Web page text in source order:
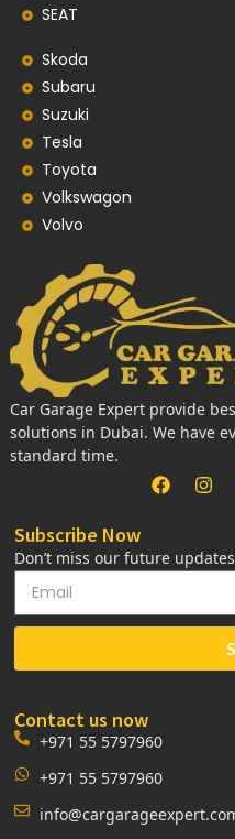
SEAT
Skoda
Subaru
Suzuki
Tesla
Toyota
Volkswagon
Volvo
Car Garage Expert provide
solutions in Dubai. We have
standard time.
Subscribe Now
Don’t miss our future
Contact us now
+971 55 5797960
+971 55 5797960